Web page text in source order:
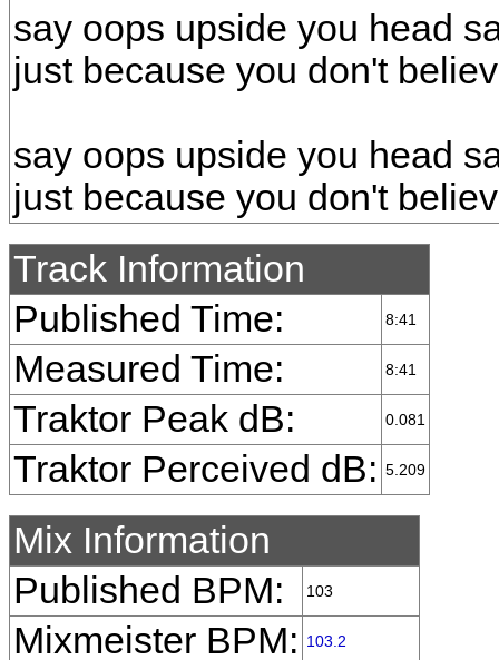
say oops upside you head
just because you don't
say oops upside you head
just because you don't
Track Information
Published Time:
8:41
Measured Time: 8:41
Traktor Peak dB: 0.081
Traktor Perceived dB: 5.209
Mix Information
Published BPM:
103
Mixmeister BPM: 103.2